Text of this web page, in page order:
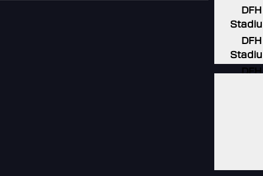
DFH
DFH
DFH